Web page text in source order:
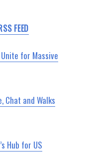
FEED
for Massive
Chat and Walks
Hub for US